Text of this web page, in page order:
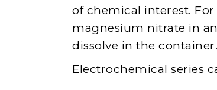
of chemical interest.
magnesium nitrate in
dissolve in the container.
Electrochemical series